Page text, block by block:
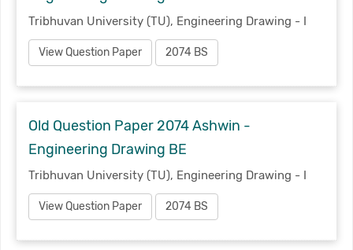
Tribhuvan University (TU), Engineering Drawing - I
View Question Paper 2074 BS
Old Question Paper 2074 Ashwin -
Engineering Drawing BE
Tribhuvan University (TU), Engineering Drawing - I
View Question Paper 2074 BS